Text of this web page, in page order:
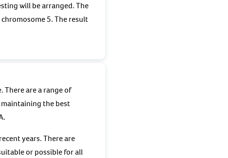
will be arranged. The
chromosome 5. The result
There are a range of
the best
years. There are
or possible for all